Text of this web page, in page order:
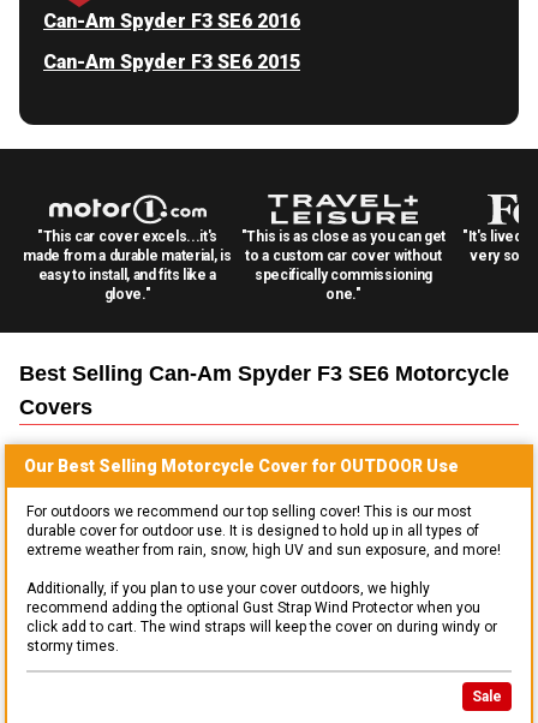
Can-Am Spyder F3 SE6 2016
Can-Am Spyder F3 SE6 2015
"This car cover excels...it's
made from a durable material, is
easy to install, and fits like a
glove."
"This is as close as you can get
to a custom car cover without
specifically commissioning
one."
"It's lived
very
Best Selling Can-Am Spyder F3 SE6 Motorcycle
Covers
Our Best Selling Motorcycle Cover for OUTDOOR Use
For outdoors we recommend our top selling cover! This is our most
durable cover for outdoor use. It is designed to hold up in all types of
extreme weather from rain, snow, high UV and sun exposure, and more!
Additionally, if you plan to use your cover outdoors, we highly
recommend adding the optional Gust Strap Wind Protector when you
click add to cart. The wind straps will keep the cover on during windy or
stormy times.
Sale